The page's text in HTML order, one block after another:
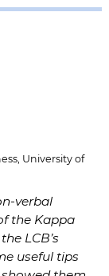
University of
verbal
the Kappa
LCB’s
useful tips